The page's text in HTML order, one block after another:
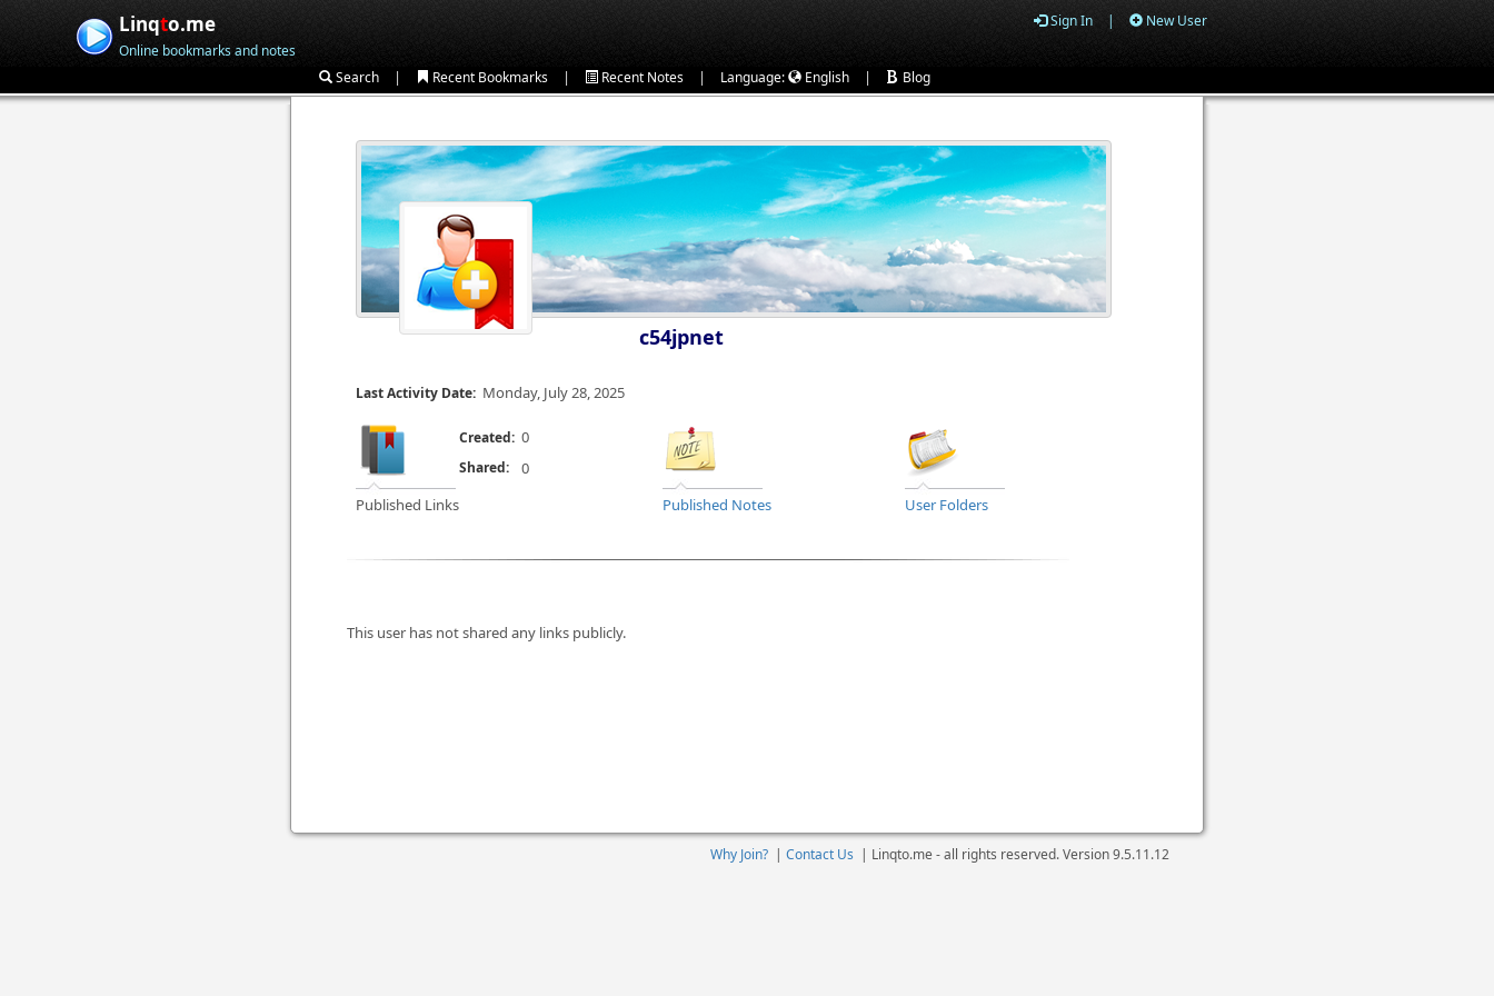
Linqto.me
Online bookmarks and notes
Sign In | New User
Search | Recent Bookmarks | Recent Notes | Language: English | Blog
c54jpnet
Last Activity Date: Monday, July 28, 2025
Published Links
Created: 0
Published Notes User Folders
Shared: 0
This user has not shared any links publicly.
Why Join? | Contact Us | Linqto.me - all rights reserved. Version9.5.11.12